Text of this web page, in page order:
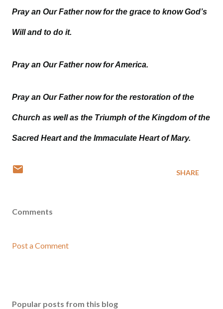
Pray an Our Father now for the grace to know God’s
Will and to do it.
Pray an Our Father now for America.
Pray an Our Father now for the restoration of the
Church as well as the Triumph of the Kingdom of the
Sacred Heart and the Immaculate Heart of Mary.
SHARE
Comments
Post a Comment
Popular posts from this blog